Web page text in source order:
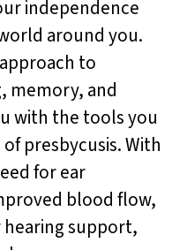
independence
around you.
to
memory, and
with the tools you
presbycusis. With
for ear
blood flow,
support,